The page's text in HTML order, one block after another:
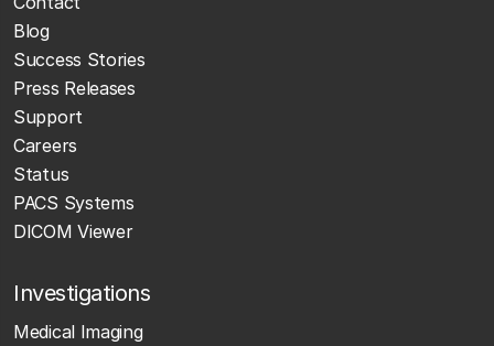
Blog
Success Stories
Press Releases
Support
Careers
Status
PACS Systems
DICOM Viewer
Investigations
Medical Imaging